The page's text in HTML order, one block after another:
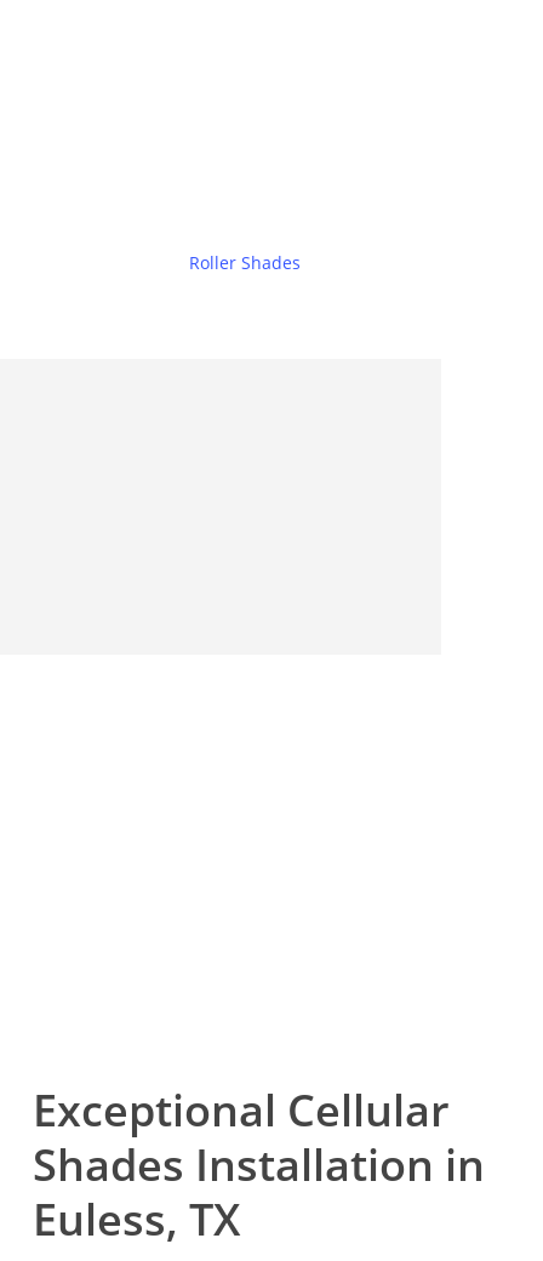
Roller Shades
Exceptional Cellular
Shades Installation in
Euless, TX